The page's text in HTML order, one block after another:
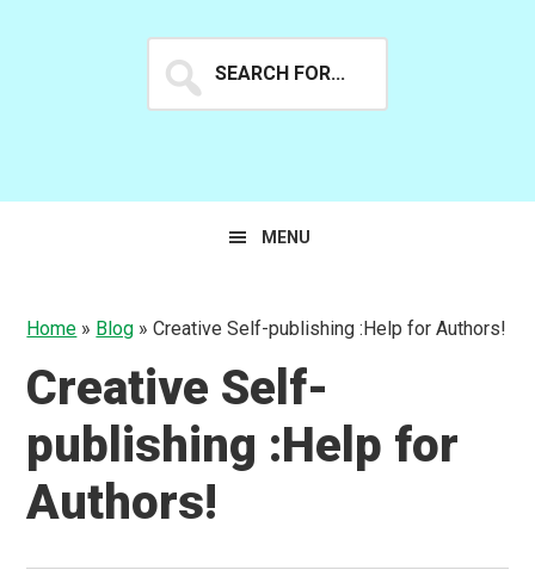
for...
MENU
Home » Blog »Creative Self-publishing :Help for Authors!
Creative Self-
publishing :Help for
Authors!